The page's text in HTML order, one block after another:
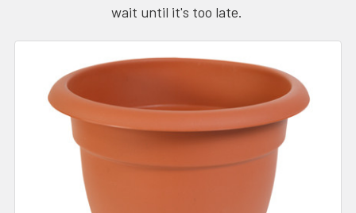
wait until it's too late.